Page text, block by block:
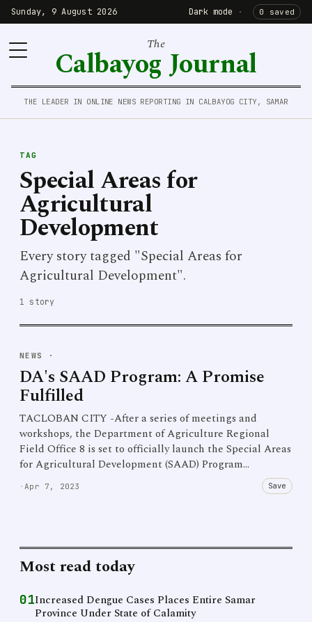
Sunday, 9 August 2026 Dark mode · 0 saved
The
Calbayog Journal
THE LEADER IN ONLINE NEWS REPORTING IN CALBAYOG CITY, SAMAR
TAG
Special Areas for
Agricultural
Development
Every story tagged "Special Areas for
Agricultural Development".
1 story
NEWS ·
DA's SAAD Program: A Promise
Fulfilled
TACLOBAN CITY -After a series of meetings and
workshops, the Department of Agriculture Regional
Field Office 8 is set to officially launch the Special Areas
for Agricultural Development (SAAD) Program…
· Apr 7, 2023 Save
Most read today
01Increased Dengue Cases Places Entire Samar
Province Under State of Calamity